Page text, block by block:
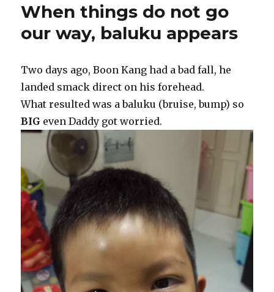
When things do not go
our way, baluku appears
Two days ago, Boon Kang had a bad fall, he
landed smack direct on his forehead.
What resulted was a baluku (bruise, bump) so
BIG even Daddy got worried.